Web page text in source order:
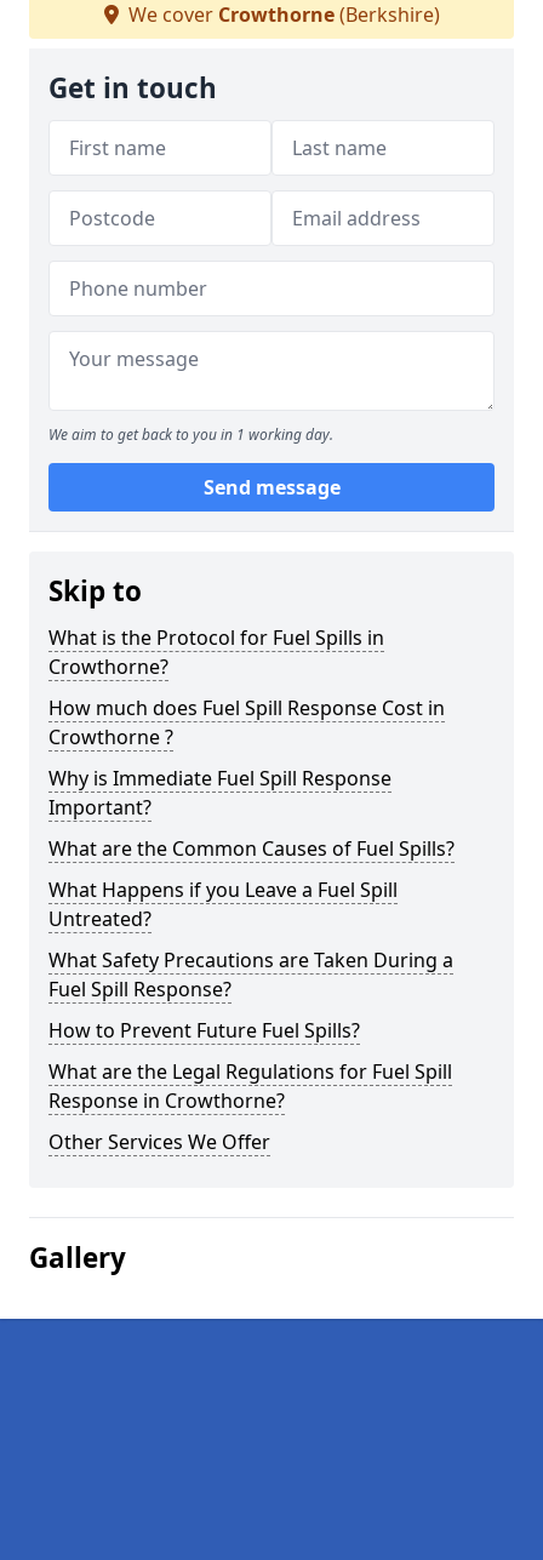
We cover Crowthorne(Berkshire)
Get in touch
We aim to get back to you in 1 working day.
Send message
Skip to
What is the Protocol for Fuel Spills in
Crowthorne?
How much does Fuel Spill Response Cost in
Crowthorne ?
Why is Immediate Fuel Spill Response
Important?
What are the Common Causes of Fuel Spills?
What Happens if you Leave a Fuel Spill
Untreated?
What Safety Precautions are Taken During a
Fuel Spill Response?
How to Prevent Future Fuel Spills?
What are the Legal Regulations for Fuel Spill
Response in Crowthorne?
Other Services We Offer
Gallery